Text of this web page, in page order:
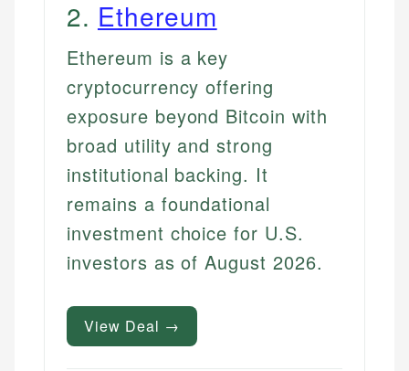
2. Ethereum
Ethereum is a key
cryptocurrency offering
exposure beyond Bitcoin with
broad utility and strong
institutional backing. It
remains a foundational
investment choice for U.S.
investors as of August 2026.
View Deal →